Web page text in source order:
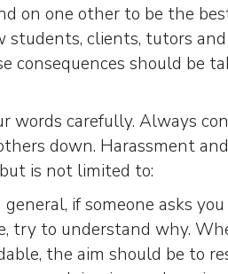
on one other to be the
students, clients, tutors
consequences should be
words carefully. Always
down. Harassment
is not limited to:
if someone asks
try to understand why.
the aim should be to